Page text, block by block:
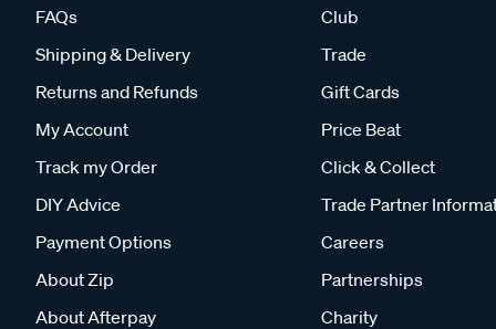
FAQs
Shipping & Delivery
Returns and Refunds
My Account
Track my Order
DIY Advice
Payment Options
About Zip
About Afterpay
Club
Trade
Gift Cards
Price Beat
Click & Collect
Trade Partner
Careers
Partnerships
Charity